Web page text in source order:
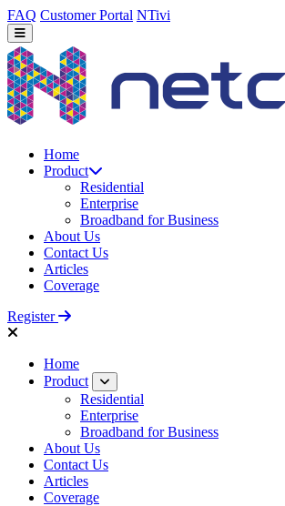
FAQ Customer Portal NTivi
Home
Product
Residential
Enterprise
Broadband for Business
About Us
Contact Us
Articles
Coverage
Register
Home
Product
Residential
Enterprise
Broadband for Business
About Us
Contact Us
Articles
Coverage